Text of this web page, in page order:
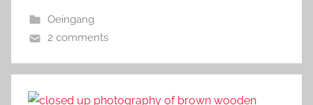
b
o
o
k
o
n
Oeingang
2 comments